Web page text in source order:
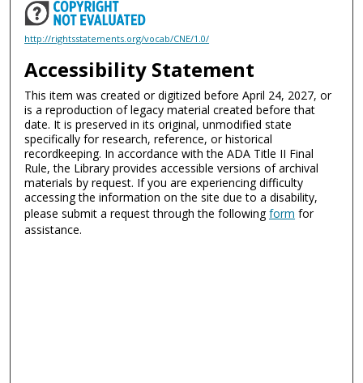
http://rightsstatements.org/vocab/CNE/1.0/
Accessibility Statement
This item was created or digitized before April 24, 2027, or
is a reproduction of legacy material created before that
date. It is preserved in its original, unmodified state
specifically for research, reference, or historical
recordkeeping. In accordance with the ADA Title II Final
Rule, the Library provides accessible versions of archival
materials by request. If you are experiencing difficulty
accessing the information on the site due to a disability,
please submit a request through the followingform for
assistance.